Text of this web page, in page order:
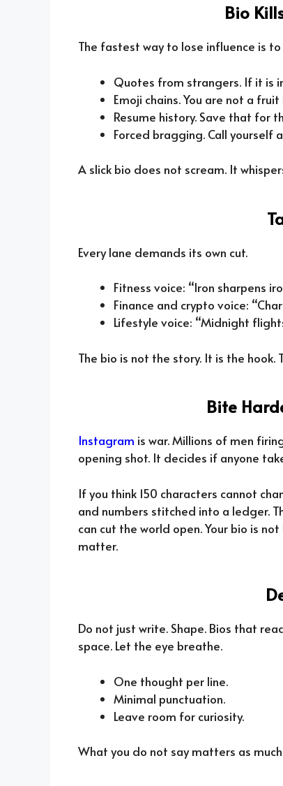
Bio
The fastest way to lose influence is
Quotes from strangers. If it is
Emoji chains. You are not a
Resume history. Save that for
Forced bragging. Call yourself
A slick bio does not scream. It
Every lane demands its own cut.
Fitness voice: “Iron sharpens
Finance and crypto voice:
Lifestyle voice: “Midnight
The bio is not the story. It is the
Bite
Instagram is war. Millions of men
opening shot. It decides if anyone
If you think 150 characters cannot
and numbers stitched into a ledger.
can cut the world open. Your bio is
matter.
Do not just write. Shape. Bios that
space. Let the eye breathe.
One thought per line.
Minimal punctuation.
Leave room for curiosity.
What you do not say matters as